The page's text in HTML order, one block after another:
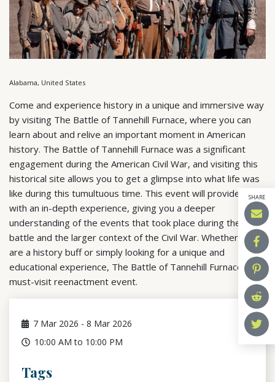
SHARE
Alabama, United States
Come and experience history in a unique and immersive way
by visiting The Battle of Tannehill Furnace, where you can
learn about and relive an important moment in American
history. The Battle of Tannehill Furnace was a significant
engagement during the American Civil War, and visiting this
historical site allows you to get a glimpse into what life was
like during this tumultuous time. This event will provide you
with an in-depth experience, giving you a deeper
understanding of the events that took place during the
battle and the larger context of the Civil War. Whether you
are a history buff or simply looking for a unique and
educational experience, The Battle of Tannehill Furnace is a
must-visit reenactment event.
7 Mar 2026 -8 Mar 2026
10:00 AM to 10:00 PM
Tags